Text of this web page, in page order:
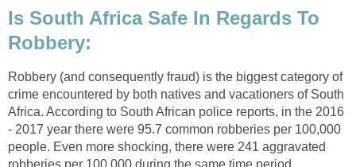
Is South Africa Safe In Regards To
Robbery:
Robbery (and consequently fraud) is the biggest category of
crime encountered by both natives and vacationers of South
Africa. According to South African police reports, in the 2016
- 2017 year there were 95.7 common robberies per 100,000
people. Even more shocking, there were 241 aggravated
robberies per 100,000 during the same time period